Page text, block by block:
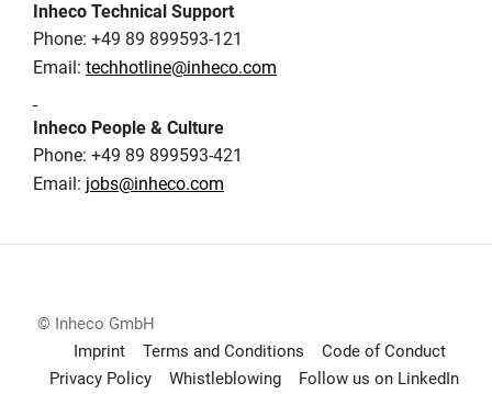
Inheco Technical Support
Phone: +49 89 899593-121
Email: techhotline@inheco.com
Inheco People & Culture
Phone: +49 89 899593-421
Email: jobs@inheco.com
© Inheco GmbH
Imprint
Terms and Conditions
Code of Conduct
Privacy Policy
Whistleblowing Follow us on LinkedIn